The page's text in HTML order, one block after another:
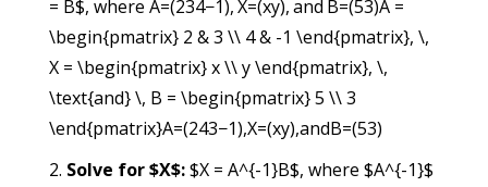
= B$, where A=(234−1), X=(xy), and B=(53)A =
\begin{pmatrix} 2 & 3 \\ 4 & -1 \end{pmatrix}, \,
X = \begin{pmatrix} x \\ y \end{pmatrix}, \,
\text{and} \, B = \begin{pmatrix} 5 \\ 3
\end{pmatrix}A=(243−1),X=(xy),andB=(53)
Solve for $X$:$X = A^{-1}B$, where $A^{-1}$